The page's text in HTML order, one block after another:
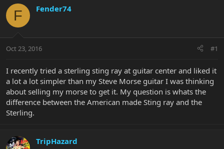
r
a
t
r
t
e
r
a
r
a
F Fender74
Oct 23, 2016 #1
I recently tried a sterling sting ray at guitar center and liked it
a lot a lot simpler than my Steve Morse guitar I was thinking
about selling my morse to get it. My question is whats the
difference between the American made Sting ray and the
Sterling.
TripHazard